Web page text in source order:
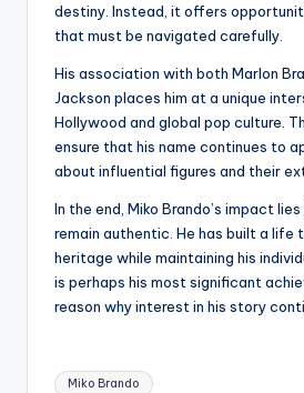
destiny. Instead, it offers
that must be navigated carefully.
His association with both Marlon
Jackson places him at a unique
Hollywood and global pop culture.
ensure that his name continues to
about influential figures and their
In the end, Miko Brando’s impact
remain authentic. He has built a life
heritage while maintaining his
is perhaps his most significant
reason why interest in his story
Tags:
Miko Brando